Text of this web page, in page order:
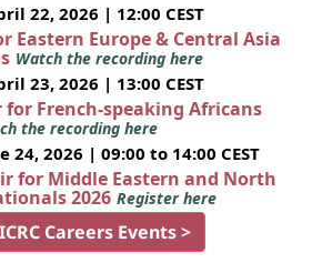
22, 2026 | 12:00 CEST
Eastern Europe & Central Asia
Watch the recording here
23, 2026 | 13:00 CEST
for French-speaking Africans
the recording here
24, 2026 | 09:00 to 14:00 CEST
for Middle Eastern and North
2026 Register here
Careers Events >